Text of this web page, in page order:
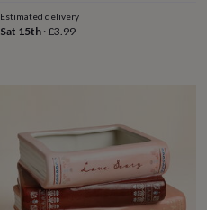
lightingOutdoor
signsPlantsPots
your
own
Sundials PetsBlankets
bedsClothing
Estimated delivery
Sat 15th ·£3.99